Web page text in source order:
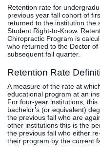
Retention rate for
previous year fall cohort of
returned to the institution the
Student Right-to-Know.
Chiropractic Program is
who returned to the Doctor
subsequent fall quarter.
Retention Rate
A measure of the rate at
educational program at an
For four-year institutions,
bachelor’s (or equivalent)
the previous fall who are
other institutions this is the
the previous fall who either
their program by the current